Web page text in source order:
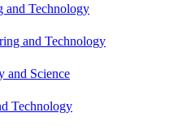
and Technology
and Technology
and Science
Technology